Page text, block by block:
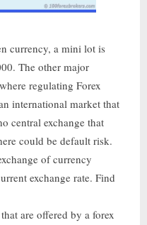
currency, a mini lot is
The other major
regulating Forex
international market that
central exchange that
could be default risk.
of currency
exchange rate. Find
are offered by a forex